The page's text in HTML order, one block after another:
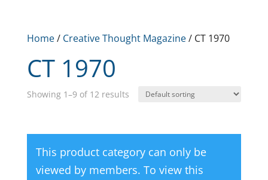
Home/ Creative Thought Magazine/ CT 1970
CT 1970
Showing 1–9 of 12 results
This product category can only be
viewed by members. To view this